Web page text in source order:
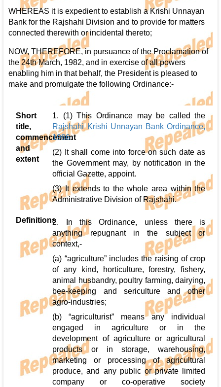
WHEREAS it is expedient to establish a Krishi Unnayan
Bank for the Rajshahi Division and to provide for matters
connected therewith or incidental thereto;
NOW, THEREFORE, in pursuance of the Proclamation of
the 24th March, 1982, and in exercise of all powers
enabling him in that behalf, the President is pleased to
make and promulgate the following Ordinance:-
Short
title,
commencement
and
extent
1. (1) This Ordinance may be called the
Rajshahi Krishi Unnayan Bank Ordinance,
1986.
(2) It shall come into force on such date as
the Government may, by notification in the
official Gazette, appoint.
(3) It extends to the whole area within the
Administrative Division of Rajshahi.
Definitions2. In this Ordinance, unless there is
anything repugnant in the subject or
context,-
(a) “agriculture” includes the raising of crop
of any kind, horticulture, forestry, fishery,
animal husbandry, poultry farming, dairying,
bee-keeping and sericulture and other
agro-industries;
(b) “agriculturist” means any individual
engaged in agriculture or in the
development of agriculture or agricultural
products or in storage, warehousing,
marketing or processing of agricultural
produce, and any public or private limited
company or co-operative society